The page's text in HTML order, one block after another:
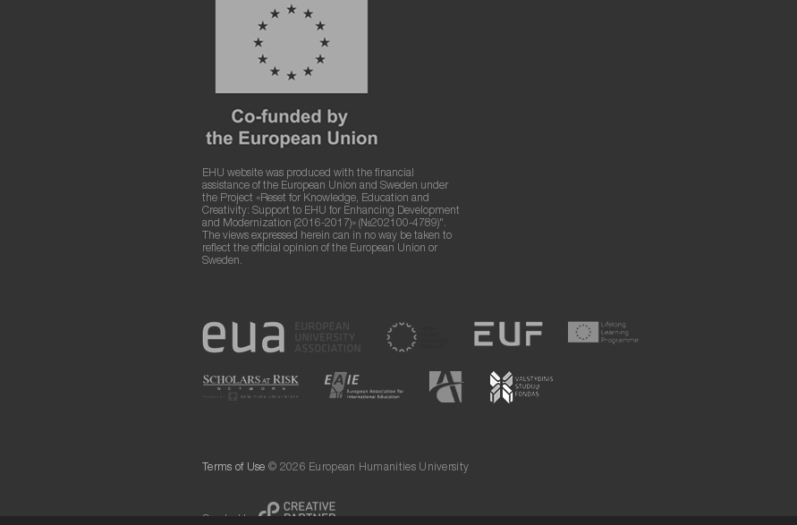
EHU website was produced with the financial
assistance of the European Union and Sweden under
the Project «Reset for Knowledge, Education and
Creativity: Support to EHU for Enhancing Development
and Modernization (2016-2017)» (№202100-4789)".
The views expressed herein can in no way be taken to
reflect the official opinion of the European Union or
Sweden.
Terms of Use © 2026 European Humanities University
Created by